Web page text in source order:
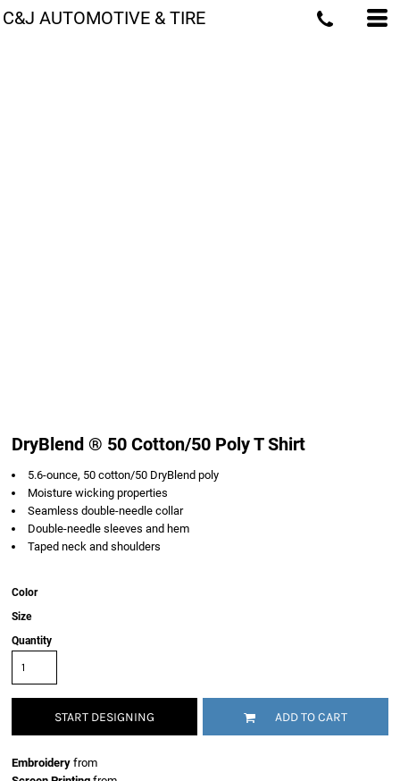
C&J AUTOMOTIVE & TIRE
DryBlend ® 50 Cotton/50 Poly T Shirt
5.6-ounce, 50 cotton/50 DryBlend poly
Moisture wicking properties
Seamless double-needle collar
Double-needle sleeves and hem
Taped neck and shoulders
Color
Size
Quantity
START DESIGNING ADD TO CART
Embroidery from